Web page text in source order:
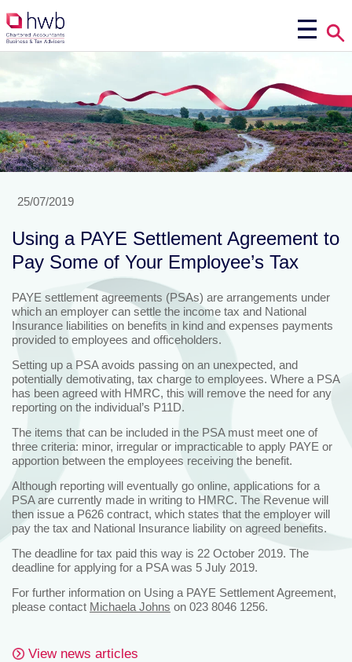
25/07/2019
Using a PAYE Settlement Agreement to
Pay Some of Your Employee’s Tax
PAYE settlement agreements (PSAs) are arrangements under
which an employer can settle the income tax and National
Insurance liabilities on benefits in kind and expenses payments
provided to employees and officeholders.
Setting up a PSA avoids passing on an unexpected, and
potentially demotivating, tax charge to employees. Where a PSA
has been agreed with HMRC, this will remove the need for any
reporting on the individual’s P11D.
The items that can be included in the PSA must meet one of
three criteria: minor, irregular or impracticable to apply PAYE or
apportion between the employees receiving the benefit.
Although reporting will eventually go online, applications for a
PSA are currently made in writing to HMRC. The Revenue will
then issue a P626 contract, which states that the employer will
pay the tax and National Insurance liability on agreed benefits.
The deadline for tax paid this way is 22 October 2019. The
deadline for applying for a PSA was 5 July 2019.
For further information on Using a PAYE Settlement Agreement,
please contact Michaela Johns on 023 8046 1256.
View news articles